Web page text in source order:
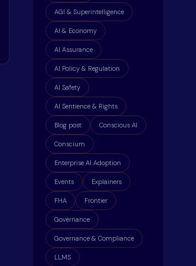
AGI & Superintelligence
AI & Economy
AI Assurance
AI Policy & Regulation
AI Safety
AI Sentience & Rights
Blog post Conscious AI
Conscium
Enterprise AI Adoption
Events Explainers
FHA Frontier
Governance
Governance & Compliance
LLMS